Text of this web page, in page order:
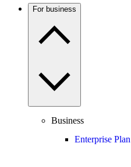
For business
Business
Enterprise Plan